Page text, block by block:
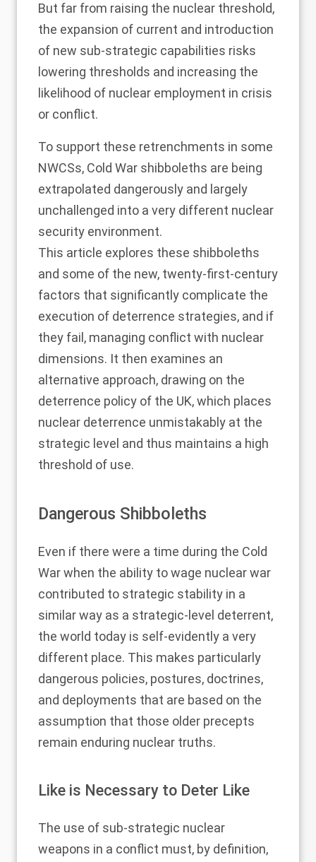
But far from raising the nuclear threshold,
the expansion of current and introduction
of new sub-strategic capabilities risks
lowering thresholds and increasing the
likelihood of nuclear employment in crisis
or conflict.
To support these retrenchments in some
NWCSs, Cold War shibboleths are being
extrapolated dangerously and largely
unchallenged into a very different nuclear
security environment.
This article explores these shibboleths
and some of the new, twenty-first-century
factors that significantly complicate the
execution of deterrence strategies, and if
they fail, managing conflict with nuclear
dimensions. It then examines an
alternative approach, drawing on the
deterrence policy of the UK, which places
nuclear deterrence unmistakably at the
strategic level and thus maintains a high
threshold of use.
Dangerous Shibboleths
Even if there were a time during the Cold
War when the ability to wage nuclear war
contributed to strategic stability in a
similar way as a strategic-level deterrent,
the world today is self-evidently a very
different place. This makes particularly
dangerous policies, postures, doctrines,
and deployments that are based on the
assumption that those older precepts
remain enduring nuclear truths.
Like is Necessary to Deter Like
The use of sub-strategic nuclear
weapons in a conflict must, by definition,